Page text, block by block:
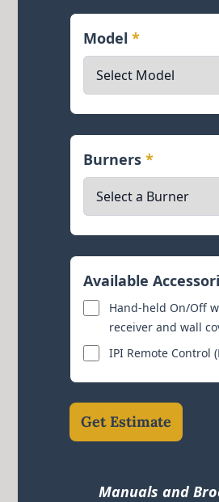
Model*
Burners*
Available
Hand-held On/Off
receiver and wall
IPI Remote Control
Get Estimate
Manuals and